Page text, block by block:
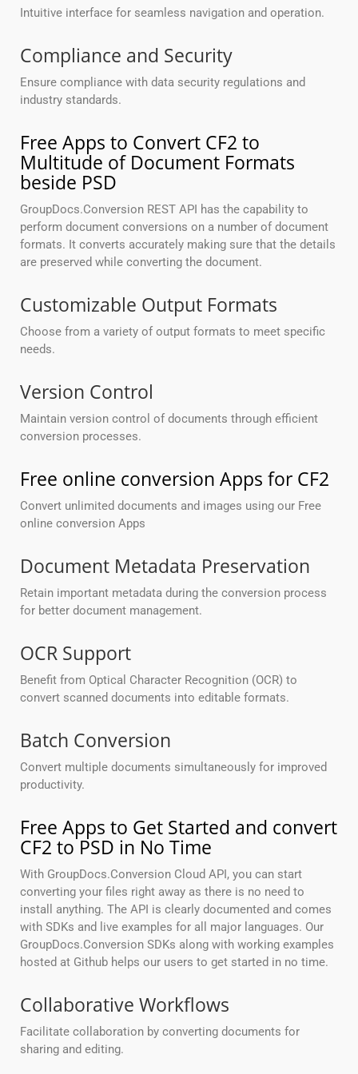
Intuitive interface for seamless navigation and operation.
Compliance and Security
Ensure compliance with data security regulations and
industry standards.
Free Apps to Convert CF2 to
Multitude of Document Formats
beside PSD
GroupDocs.Conversion REST API has the capability to
perform document conversions on a number of document
formats. It converts accurately making sure that the details
are preserved while converting the document.
Customizable Output Formats
Choose from a variety of output formats to meet specific
needs.
Version Control
Maintain version control of documents through efficient
conversion processes.
Free online conversion Apps for CF2
Convert unlimited documents and images using our Free
online conversion Apps
Document Metadata Preservation
Retain important metadata during the conversion process
for better document management.
OCR Support
Benefit from Optical Character Recognition (OCR) to
convert scanned documents into editable formats.
Batch Conversion
Convert multiple documents simultaneously for improved
productivity.
Free Apps to Get Started and convert
CF2 to PSD in No Time
With GroupDocs.Conversion Cloud API, you can start
converting your files right away as there is no need to
install anything. The API is clearly documented and comes
with SDKs and live examples for all major languages. Our
GroupDocs.Conversion SDKs along with working examples
hosted at Github helps our users to get started in no time.
Collaborative Workflows
Facilitate collaboration by converting documents for
sharing and editing.